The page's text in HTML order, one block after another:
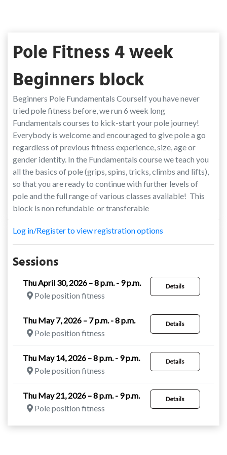
Pole Fitness 4 week
Beginners block
Beginners Pole Fundamentals CourseIf you have never
tried pole fitness before, we run 6 week long
Fundamentals courses to kick-start your pole journey!
Everybody is welcome and encouraged to give pole a go
regardless of previous fitness experience, size, age or
gender identity. In the Fundamentals course we teach you
all the basics of pole (grips, spins, tricks, climbs and lifts),
so that you are ready to continue with further levels of
pole and the full range of various classes available! This
block is non refundable or transferable
Log in/Register to view registration options
Sessions
Details
Thu April 30, 2026 – 8 p.m. - 9 p.m.
Pole position fitness
Details
Thu May 7, 2026 – 7 p.m. - 8 p.m.
Pole position fitness
Details
Thu May 14, 2026 – 8 p.m. - 9 p.m.
Pole position fitness
Details
Thu May 21, 2026 – 8 p.m. - 9 p.m.
Pole position fitness